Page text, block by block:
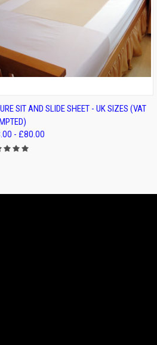
QUICK VIEW VIEW OPTIONS
SIT AND SLIDE SHEET - UK SIZES (VAT
- £80.00